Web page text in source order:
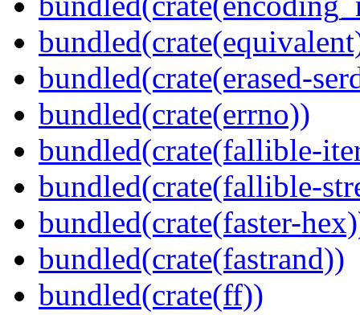
bundled(crate(erased-
bundled(crate(errno))
bundled(crate(fallible-
bundled(crate(fallible-
bundled(crate(faster-
bundled(crate(fastrand))
bundled(crate(ff))